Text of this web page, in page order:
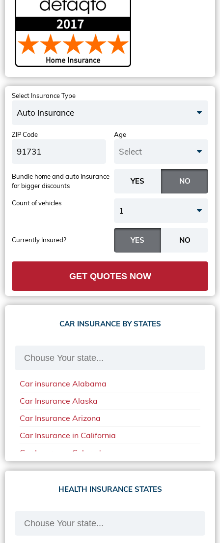
Select Insurance Type
Auto Insurance
ZIP Code Age
Select
Currently Insured?
Bundle home and auto insurance
for bigger discounts
Count of vehicles
1
GET QUOTES NOW
CAR INSURANCE BY STATES
Car insurance Alabama
Car Insurance Alaska
Car Insurance Arizona
Car Insurance in California
Car Insurance Colorado
Car Insurance Delaware
Car Insurance in in Florida in 2020
Car Insurance in Arkansas
HEALTH INSURANCE STATES